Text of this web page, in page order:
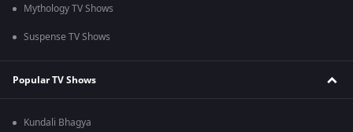
Mythology TV Shows
Suspense TV Shows
Popular TV Shows
Kundali Bhagya